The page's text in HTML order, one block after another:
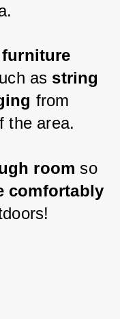
as string
from
the area.
room so
comfortably